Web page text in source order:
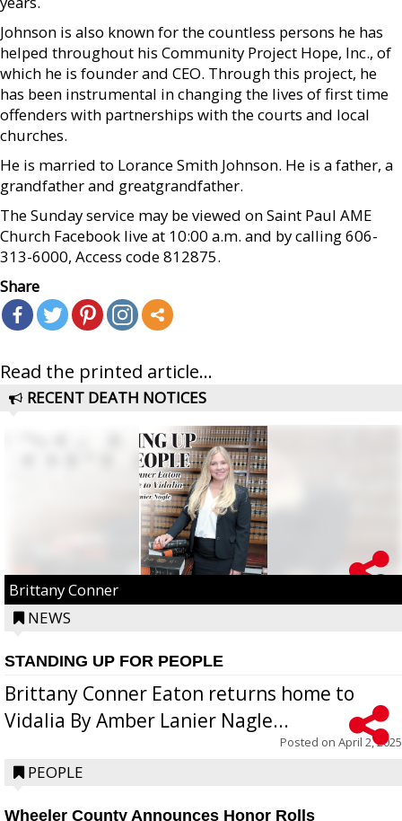
Johnson is also known for the countless persons he has
helped throughout his Community Project Hope, Inc., of
which he is founder and CEO. Through this project, he
has been instrumental in changing the lives of first time
offenders with partnerships with the courts and local
churches.
He is married to Lorance Smith Johnson. He is a father, a
grandfather and greatgrandfather.
The Sunday service may be viewed on Saint Paul AME
Church Facebook live at 10:00 a.m. and by calling 606-
313-6000, Access code 812875.
Share
Read the printed article...
RECENT DEATH NOTICES
Brittany Conner
NEWS
STANDING UP FOR PEOPLE
Brittany Conner Eaton returns home to
Vidalia By Amber Lanier Nagle...
Posted on April 2, 2025
PEOPLE
Wheeler County Announces Honor Rolls